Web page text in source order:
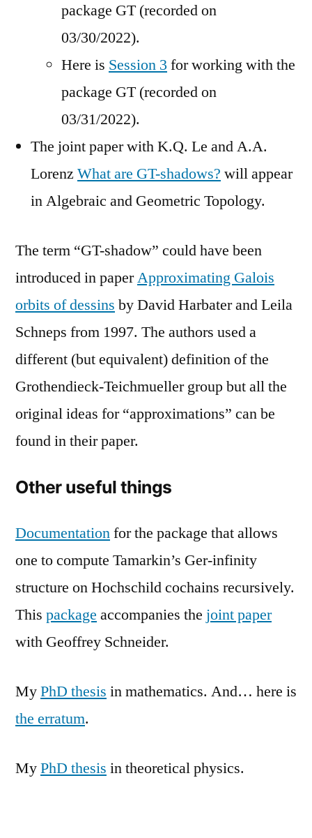
package GT (recorded on
03/30/2022).
Here is Session 3 for working with the
package GT (recorded on
03/31/2022).
The joint paper with K.Q. Le and A.A.
Lorenz What are GT-shadows? will appear
in Algebraic and Geometric Topology.
The term “GT-shadow” could have been
introduced in paperApproximating Galois
orbits of dessins by David Harbater and Leila
Schneps from 1997. The authors used a
different (but equivalent) definition of the
Grothendieck-Teichmueller group but all the
original ideas for “approximations” can be
found in their paper.
Other useful things
Documentationfor the package that allows
one to compute Tamarkin’s Ger-infinity
structure on Hochschild cochains recursively.
This package accompanies the joint paper
with Geoffrey Schneider.
MyPhD thesis in mathematics. And… here is
the erratum.
MyPhD thesis in theoretical physics.